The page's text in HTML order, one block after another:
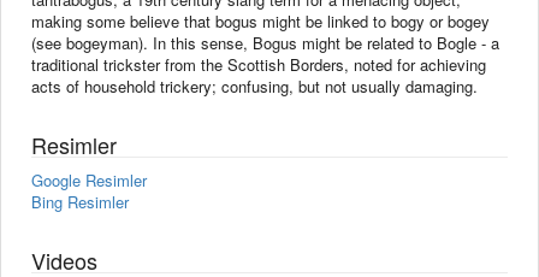
making some believe that bogus might be linked to bogy or bogey
(see bogeyman). In this sense, Bogus might be related to Bogle - a
traditional trickster from the Scottish Borders, noted for achieving
acts of household trickery; confusing, but not usually damaging.
Resimler
Google Resimler
Bing Resimler
Videos